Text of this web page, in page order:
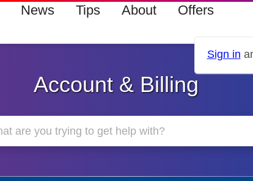
News Tips About Offers
Sign in
Account & Billing